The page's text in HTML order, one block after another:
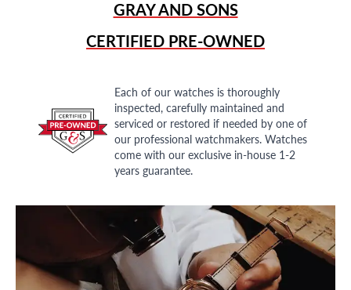
GRAY AND SONS
CERTIFIED PRE-OWNED
Each of our watches is thoroughly
inspected, carefully maintained and
serviced or restored if needed by one of
our professional watchmakers. Watches
come with our exclusive in-house 1-2
years guarantee.